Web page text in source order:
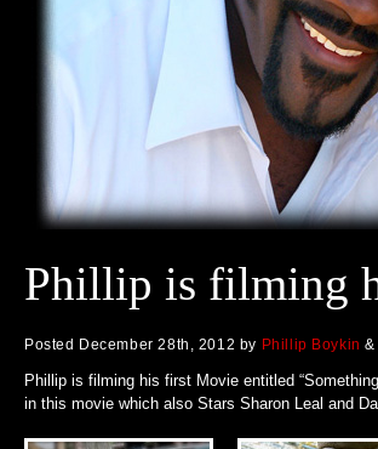
Phillip is filming
Posted December 28th, 2012 by Phillip Boykin &
Phillip is filming his first Movie entitled
in this movie which also Stars Sharon Leal and